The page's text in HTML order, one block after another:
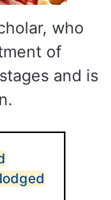
who
of
and is